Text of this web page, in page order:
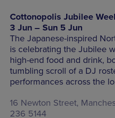
Cottonopolis Jubilee
3 Jun – Sun 5 Jun
The Japanese-inspired
is celebrating the Jubilee
high-end food and drink,
tumbling scroll of a DJ
performances across the
16 Newton Street,
236 5144